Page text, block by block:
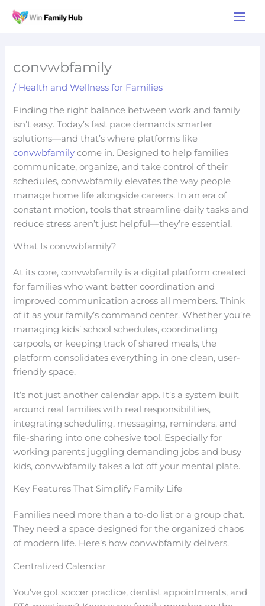
Main
convwbfamily
/ Health and Wellness for Families
Finding the right balance between work and family
isn’t easy. Today’s fast pace demands smarter
solutions—and that’s where platforms like
convwbfamily come in. Designed to help families
communicate, organize, and take control of their
schedules, convwbfamily elevates the way people
manage home life alongside careers. In an era of
constant motion, tools that streamline daily tasks and
reduce stress aren’t just helpful—they’re essential.
What Is convwbfamily?
At its core, convwbfamily is a digital platform created
for families who want better coordination and
improved communication across all members. Think
of it as your family’s command center. Whether you’re
managing kids’ school schedules, coordinating
carpools, or keeping track of shared meals, the
platform consolidates everything in one clean, user-
friendly space.
It’s not just another calendar app. It’s a system built
around real families with real responsibilities,
integrating scheduling, messaging, reminders, and
file-sharing into one cohesive tool. Especially for
working parents juggling demanding jobs and busy
kids, convwbfamily takes a lot off your mental plate.
Key Features That Simplify Family Life
Families need more than a to-do list or a group chat.
They need a space designed for the organized chaos
of modern life. Here’s how convwbfamily delivers.
Centralized Calendar
You’ve got soccer practice, dentist appointments, and